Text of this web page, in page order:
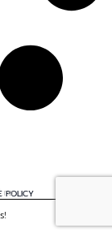
POLICY